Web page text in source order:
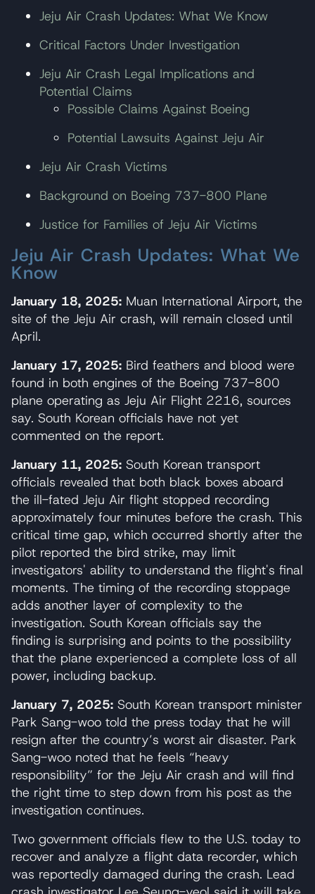
Jeju Air Crash Updates: What We Know
Critical Factors Under Investigation
Jeju Air Crash Legal Implications and
Potential Claims
Possible Claims Against Boeing
Potential Lawsuits Against Jeju Air
Jeju Air Crash Victims
Background on Boeing 737-800 Plane
Justice for Families of Jeju Air Victims
Jeju Air Crash Updates: What We
Know
January 18, 2025: Muan International Airport, the
site of the Jeju Air crash, will remain closed until
April.
January 17, 2025: Bird feathers and blood were
found in both engines of the Boeing 737-800
plane operating as Jeju Air Flight 2216, sources
say. South Korean officials have not yet
commented on the report.
January 11, 2025: South Korean transport
officials revealed that both black boxes aboard
the ill-fated Jeju Air flight stopped recording
approximately four minutes before the crash. This
critical time gap, which occurred shortly after the
pilot reported the bird strike, may limit
investigators' ability to understand the flight's final
moments. The timing of the recording stoppage
adds another layer of complexity to the
investigation. South Korean officials say the
finding is surprising and points to the possibility
that the plane experienced a complete loss of all
power, including backup.
January 7, 2025: South Korean transport minister
Park Sang-woo told the press today that he will
resign after the country’s worst air disaster. Park
Sang-woo noted that he feels “heavy
responsibility” for the Jeju Air crash and will find
the right time to step down from his post as the
investigation continues.
Two government officials flew to the U.S. today to
recover and analyze a flight data recorder, which
was reportedly damaged during the crash. Lead